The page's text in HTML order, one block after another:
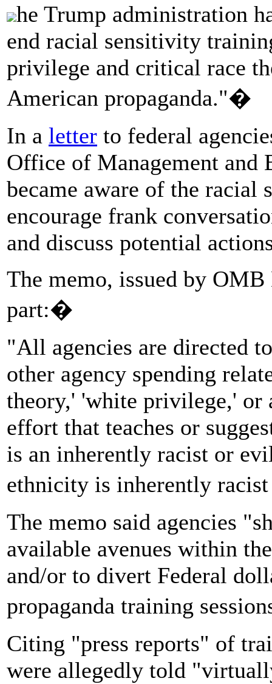
he Trump administration
end racial sensitivity
privilege and critical race
American propaganda."�
In a letter to federal
Office of Management and
became aware of the
encourage frank
and discuss potential
The memo, issued by
part:�
"All agencies are directed
other agency spending
theory,' 'white privilege,' or
effort that teaches or
is an inherently racist or
ethnicity is inherently
The memo said agencies
available avenues within
and/or to divert Federal
propaganda training
Citing "press reports" of
were allegedly told